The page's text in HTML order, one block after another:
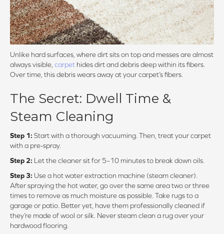
Unlike hard surfaces, where dirt sits on top and messes are almost
always visible, carpet hides dirt and debris deep within its fibers.
Over time, this debris wears away at your carpet’s fibers.
The Secret: Dwell Time &
Steam Cleaning
Step 1: Start with a thorough vacuuming. Then, treat your carpet
with a pre-spray.
Step 2: Let the cleaner sit for 5–10 minutes to break down oils.
Step 3: Use a hot water extraction machine (steam cleaner).
After spraying the hot water, go over the same area two or three
times to remove as much moisture as possible. Take rugs to a
garage or patio. Better yet, have them professionally cleaned if
they’re made of wool or silk. Never steam clean a rug over your
hardwood flooring.